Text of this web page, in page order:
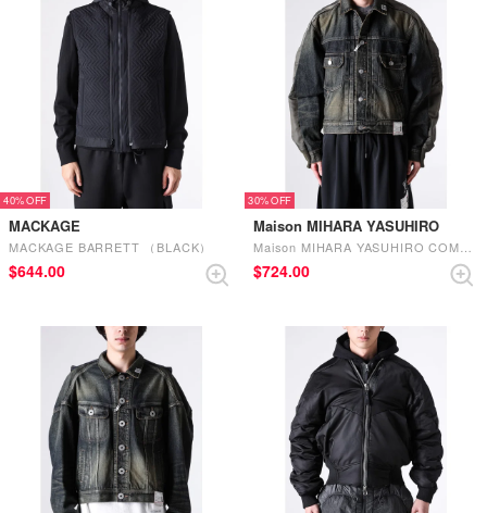
40%
MACKAGE
MACKAGE BARRETT （BLACK）
$‌644.00
30%
Maison MIHARA YASUHIRO
Maison MIHARA YASUHIRO COMBINED DENIM×MA-1 BLOUSON （INDIGO）
$‌724.00